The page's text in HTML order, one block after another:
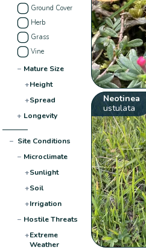
Ground Cover
Herb
Grass
Vine
− Mature Size
+Height
+Spread
+ Longevity
− Site Conditions
− Microclimate
+Sunlight
+Soil
+Irrigation
− Hostile Threats
+Extreme
Weather
Neotinea
ustulata